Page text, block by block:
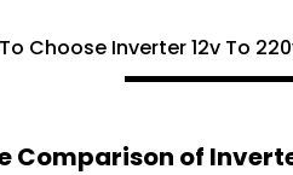
Choose Inverter 12v To
Comparison of